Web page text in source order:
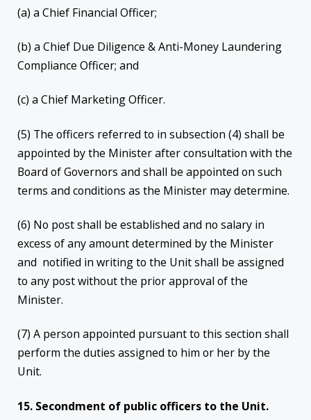
(a) a Chief Financial Officer;
(b) a Chief Due Diligence & Anti-Money Laundering
Compliance Officer; and
(c) a Chief Marketing Officer.
(5) The officers referred to in subsection (4) shall be
appointed by the Minister after consultation with the
Board of Governors and shall be appointed on such
terms and conditions as the Minister may determine.
(6) No post shall be established and no salary in
excess of any amount determined by the Minister
and notified in writing to the Unit shall be assigned
to any post without the prior approval of the
Minister.
(7) A person appointed pursuant to this section shall
perform the duties assigned to him or her by the
Unit.
15. Secondment of public officers to the Unit.